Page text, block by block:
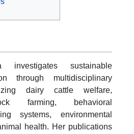
investigates sustainable
through multidisciplinary
dairy cattle welfare,
farming, behavioral
systems, environmental
health. Her publications